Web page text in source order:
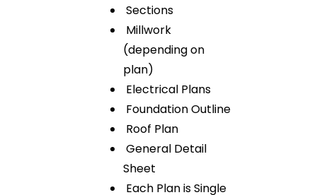
Sections
Millwork
(depending on
plan)
Electrical Plans
Foundation Outline
Roof Plan
General Detail
Sheet
Each Plan is Single